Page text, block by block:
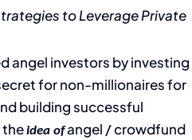
to Leverage Private
angel investors by investing
for non-millionaires for
building successful
theidea ofangel / crowdfund